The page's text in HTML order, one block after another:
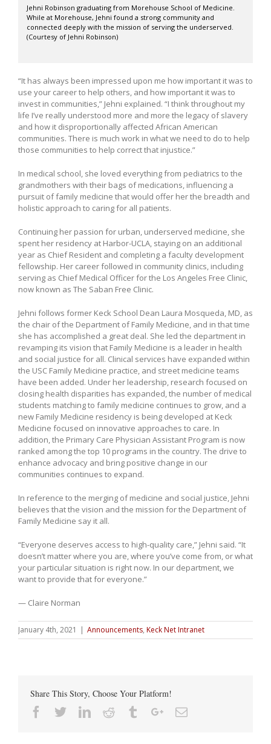
Jehni Robinson graduating from Morehouse School of Medicine.
While at Morehouse, Jehni found a strong community and
connected deeply with the mission of serving the underserved.
(Courtesy of Jehni Robinson)
“It has always been impressed upon me how important it was to
use your career to help others, and how important it was to
invest in communities,” Jehni explained. “I think throughout my
life I’ve really understood more and more the legacy of slavery
and how it disproportionally affected African American
communities. There is much work in what we need to do to help
those communities to help correct that injustice.”
In medical school, she loved everything from pediatrics to the
grandmothers with their bags of medications, influencing a
pursuit of family medicine that would offer her the breadth and
holistic approach to caring for all patients.
Continuing her passion for urban, underserved medicine, she
spent her residency at Harbor-UCLA, staying on an additional
year as Chief Resident and completing a faculty development
fellowship. Her career followed in community clinics, including
serving as Chief Medical Officer for the Los Angeles Free Clinic,
now known as The Saban Free Clinic.
Jehni follows former Keck School Dean Laura Mosqueda, MD, as
the chair of the Department of Family Medicine, and in that time
she has accomplished a great deal. She led the department in
revamping its vision that Family Medicine is a leader in health
and social justice for all. Clinical services have expanded within
the USC Family Medicine practice, and street medicine teams
have been added. Under her leadership, research focused on
closing health disparities has expanded, the number of medical
students matching to family medicine continues to grow, and a
new Family Medicine residency is being developed at Keck
Medicine focused on innovative approaches to care. In
addition, the Primary Care Physician Assistant Program is now
ranked among the top 10 programs in the country. The drive to
enhance advocacy and bring positive change in our
communities continues to expand.
In reference to the merging of medicine and social justice, Jehni
believes that the vision and the mission for the Department of
Family Medicine say it all.
“Everyone deserves access to high-quality care,” Jehni said. “It
doesn’t matter where you are, where you’ve come from, or what
your particular situation is right now. In our department, we
want to provide that for everyone.”
— Claire Norman
January 4th, 2021 | Announcements, Keck Net Intranet
Share This Story, Choose Your Platform!
Facebook
TwitterLinkedin
Reddit TumblrGoogle+Email